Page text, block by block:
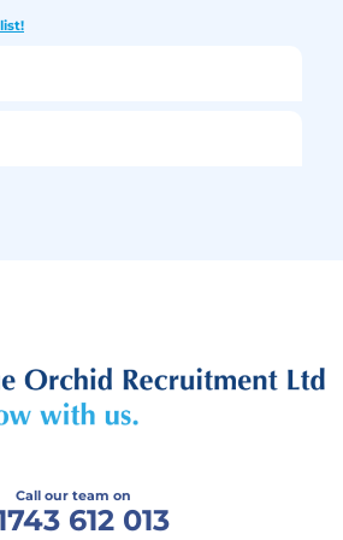
Call our team on
612 013